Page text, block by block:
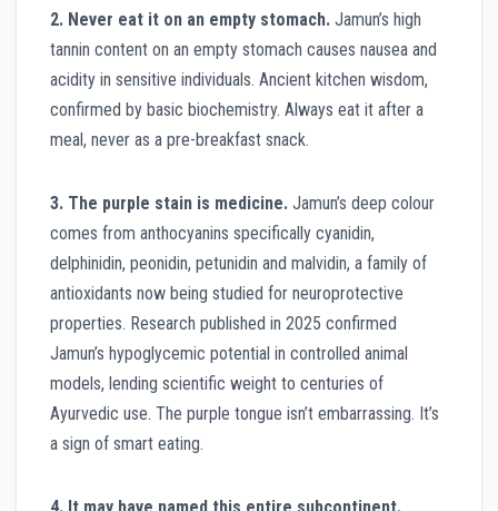
2. Never eat it on an empty stomach. Jamun’s high
tannin content on an empty stomach causes nausea and
acidity in sensitive individuals. Ancient kitchen wisdom,
confirmed by basic biochemistry. Always eat it after a
meal, never as a pre-breakfast snack.
3. The purple stain is medicine. Jamun’s deep colour
comes from anthocyanins specifically cyanidin,
delphinidin, peonidin, petunidin and malvidin, a family of
antioxidants now being studied for neuroprotective
properties. Research published in 2025 confirmed
Jamun’s hypoglycemic potential in controlled animal
models, lending scientific weight to centuries of
Ayurvedic use. The purple tongue isn’t embarrassing. It’s
a sign of smart eating.